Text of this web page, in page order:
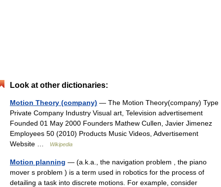
Look at other dictionaries:
Motion Theory (company) — The Motion Theory(company) Type
Private Company Industry Visual art, Television advertisement
Founded 01 May 2000 Founders Mathew Cullen, Javier Jimenez
Employees 50 (2010) Products Music Videos, Advertisement
Website …
Wikipedia
Motion planning — (a.k.a., the navigation problem , the piano
mover s problem ) is a term used in robotics for the process of
detailing a task into discrete motions. For example, consider